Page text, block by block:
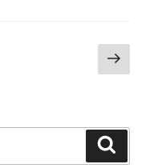
Next
page